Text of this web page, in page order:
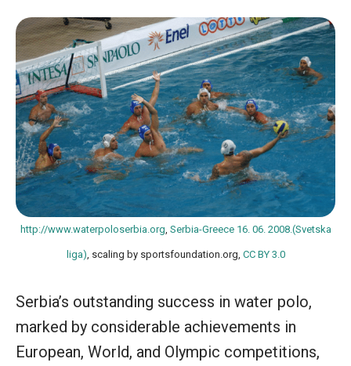
http://www.waterpoloserbia.org Serbia-Greece 16. 06. 2008.(Svetska
liga) , scaling by sportsfoundation.org, CC BY 3.0
Serbia’s outstanding success in water polo,
marked by considerable achievements in
European, World, and Olympic competitions,